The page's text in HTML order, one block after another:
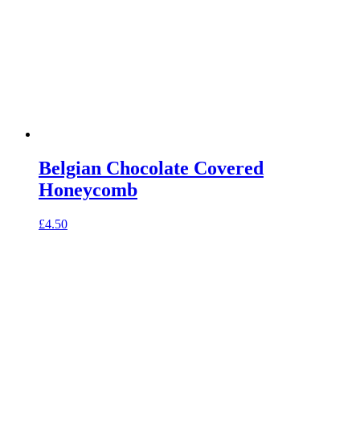
Belgian Chocolate Covered
Honeycomb
£4.50